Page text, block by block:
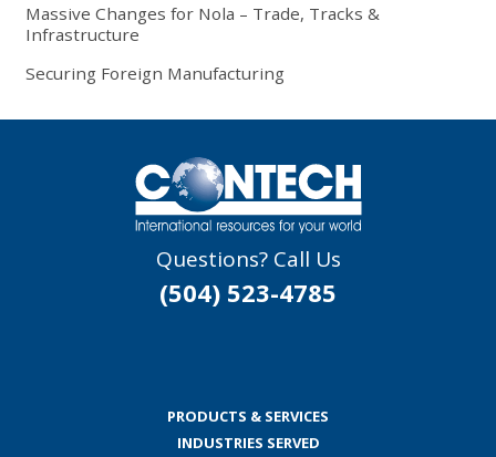
Massive Changes for Nola – Trade, Tracks &
Infrastructure
Securing Foreign Manufacturing
Questions? Call Us
(504) 523-4785
PRODUCTS & SERVICES
INDUSTRIES SERVED